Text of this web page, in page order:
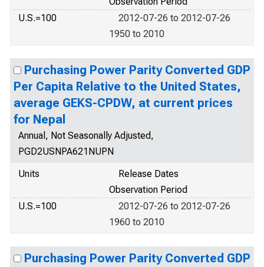
U.S.=100
2012-07-26 to 2012-07-26
1950 to 2010
Purchasing Power Parity Converted GDP
Per Capita Relative to the United States,
average GEKS-CPDW, at current prices
for Nepal
Annual, Not Seasonally Adjusted,
PGD2USNPA621NUPN
Units
Release Dates
Observation Period
U.S.=100
2012-07-26 to 2012-07-26
1960 to 2010
Purchasing Power Parity Converted GDP